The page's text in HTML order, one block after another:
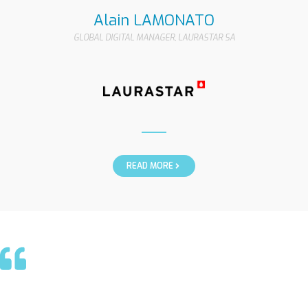
Alain LAMONATO
GLOBAL DIGITAL MANAGER, LAURASTAR SA
READ MORE